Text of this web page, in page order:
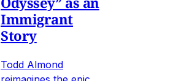
Immigrant
Story
Todd Almond